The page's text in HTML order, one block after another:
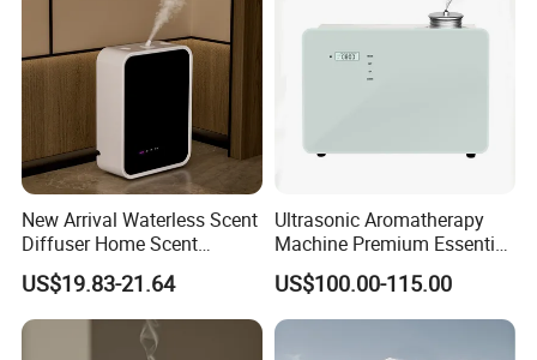
New Arrival Waterless Scent
Diffuser Home Scent
Electric Rechargeable
Bluetooth Fragrance Aroma
Diffuser
US$19.83-21.64
Ultrasonic Aromatherapy
Machine Premium Essential
Oil Aroma Diffuser Scent
Diffuser
US$100.00-115.00